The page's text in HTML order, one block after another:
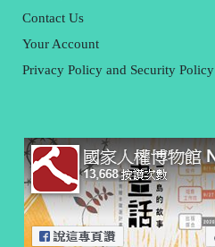
Contact Us
Your Account
Privacy Policy and Security Policy